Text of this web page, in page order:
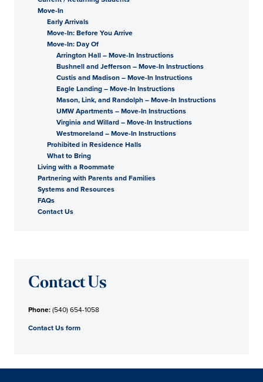
Move-In
Early Arrivals
Move-In: Before You Arrive
Move-In: Day Of
Arrington Hall – Move-In Instructions
Bushnell and Jefferson – Move-In Instructions
Custis and Madison – Move-In Instructions
Eagle Landing – Move-In Instructions
Mason, Link, and Randolph – Move-In Instructions
UMW Apartments – Move-In Instructions
Virginia and Willard – Move-In Instructions
Westmoreland – Move-In Instructions
Prohibited in Residence Halls
What to Bring
Living with a Roommate
Partnering with Parents and Families
Systems and Resources
FAQs
Contact Us
Contact Us
Phone:(540) 654-1058
Contact Us form